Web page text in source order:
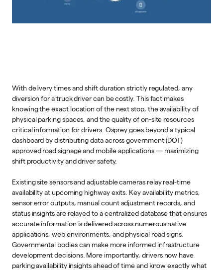
With delivery times and shift duration strictly regulated, any
diversion for a truck driver can be costly. This fact makes
knowing the exact location of the next stop, the availability of
physical parking spaces, and the quality of on-site resources
critical information for drivers. Osprey goes beyond a typical
dashboard by distributing data across government (DOT)
approved road signage and mobile applications — maximizing
shift productivity and driver safety.
Existing site sensors and adjustable cameras relay real-time
availability at upcoming highway exits. Key availability metrics,
sensor error outputs, manual count adjustment records, and
status insights are relayed to a centralized database that ensures
accurate information is delivered across numerous native
applications, web environments, and physical road signs.
Governmental bodies can make more informed infrastructure
development decisions. More importantly, drivers now have
parking availability insights ahead of time and know exactly what